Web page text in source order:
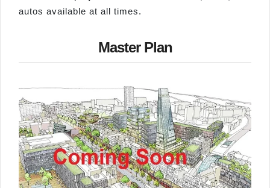
autos available at all times.
Master Plan